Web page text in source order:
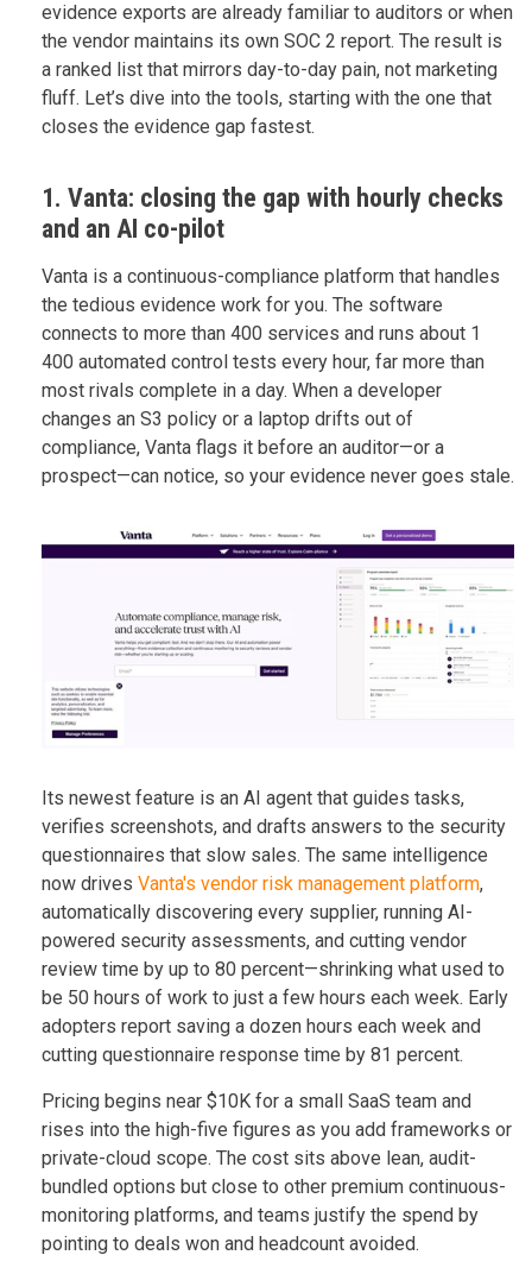
evidence exports are already familiar to auditors or when
the vendor maintains its own SOC 2 report. The result is
a ranked list that mirrors day-to-day pain, not marketing
fluff. Let’s dive into the tools, starting with the one that
closes the evidence gap fastest.
1. Vanta: closing the gap with hourly checks
and an AI co-pilot
Vanta is a continuous-compliance platform that handles
the tedious evidence work for you. The software
connects to more than 400 services and runs about 1
400 automated control tests every hour, far more than
most rivals complete in a day. When a developer
changes an S3 policy or a laptop drifts out of
compliance, Vanta flags it before an auditor—or a
prospect—can notice, so your evidence never goes stale.
Its newest feature is an AI agent that guides tasks,
verifies screenshots, and drafts answers to the security
questionnaires that slow sales. The same intelligence
now drives Vanta's vendor risk management platform,
automatically discovering every supplier, running AI-
powered security assessments, and cutting vendor
review time by up to 80 percent—shrinking what used to
be 50 hours of work to just a few hours each week. Early
adopters report saving a dozen hours each week and
cutting questionnaire response time by 81 percent.
Pricing begins near $10K for a small SaaS team and
rises into the high-five figures as you add frameworks or
private-cloud scope. The cost sits above lean, audit-
bundled options but close to other premium continuous-
monitoring platforms, and teams justify the spend by
pointing to deals won and headcount avoided.